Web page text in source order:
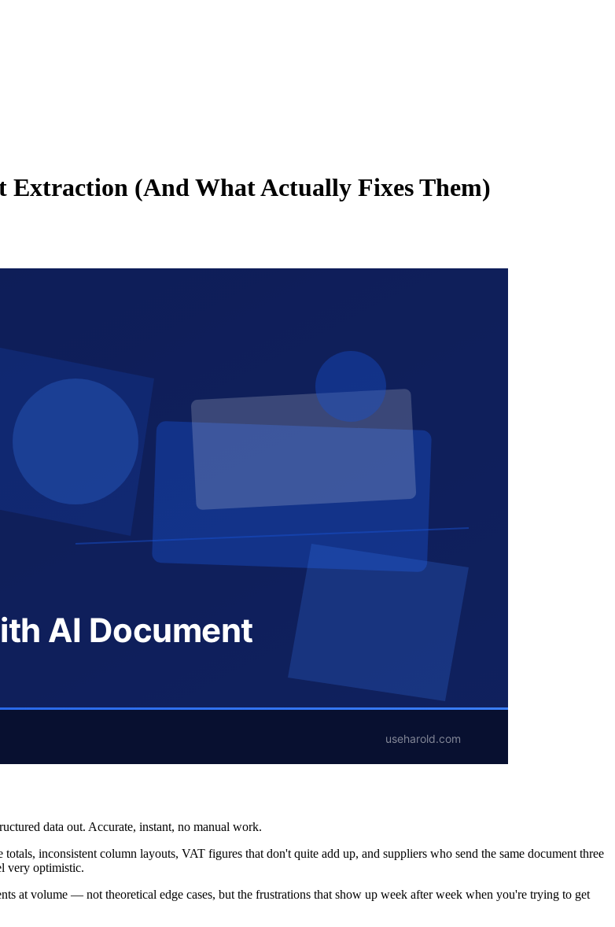
Extraction (And What Actually Fixes Them)
data out. Accurate, instant, no manual work.
inconsistent column layouts, VAT figures that don't quite add up, and suppliers who send the same document three
very optimistic.
at volume — not theoretical edge cases, but the frustrations that show up week after week when you're trying to get